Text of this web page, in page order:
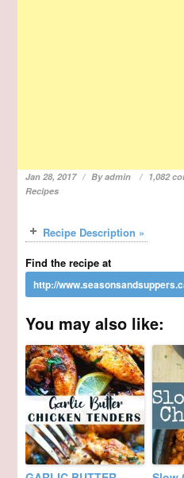
Jan 28, 2017 Byadmin 1,082
Recipes
Recipe Description »
Find the recipe at
You may also like: